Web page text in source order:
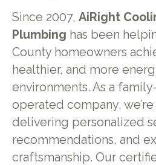
Since 2007, AiRight
Plumbing has been
County homeowners
healthier, and more
environments. As a
operated company,
delivering personalized
recommendations, and
craftsmanship. Our